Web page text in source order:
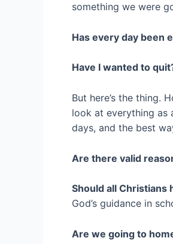
something we were
Has every day been
Have I wanted to
But here’s the thing.
look at everything as
days, and the best
Are there valid
Should all Christians
God’s guidance in
Are we going to